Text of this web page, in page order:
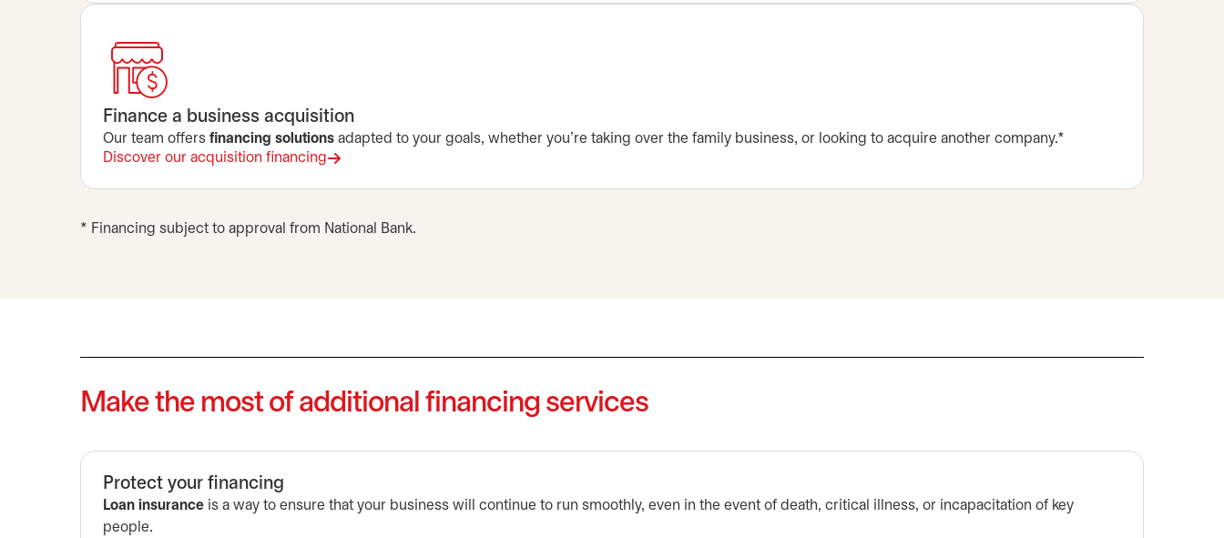
Finance a business acquisition
Our team offers financing solutions adapted to your goals, whether you’re taking over the family business, or looking to acquire another company.*
Discover our acquisition financing
* Financing subject to approval from National Bank.
Make the most of additional financing services
Protect your financing
Loan insurance is a way to ensure that your business will continue to run smoothly, even in the event of death, critical illness, or incapacitation of key
people.